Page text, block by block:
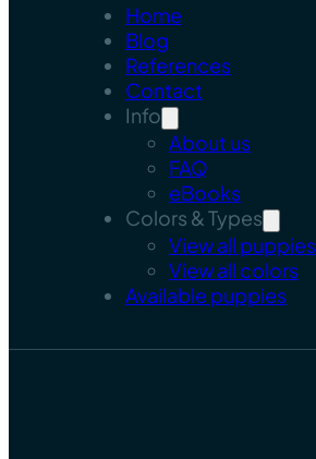
Home
Blog
References
Contact
Info
About us
FAQ
eBooks
Colors & Types
View all puppies
View all colors
Available puppies